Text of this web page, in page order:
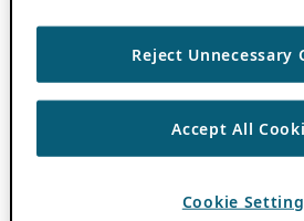
Reject Unnecessary
Accept All
Cookie